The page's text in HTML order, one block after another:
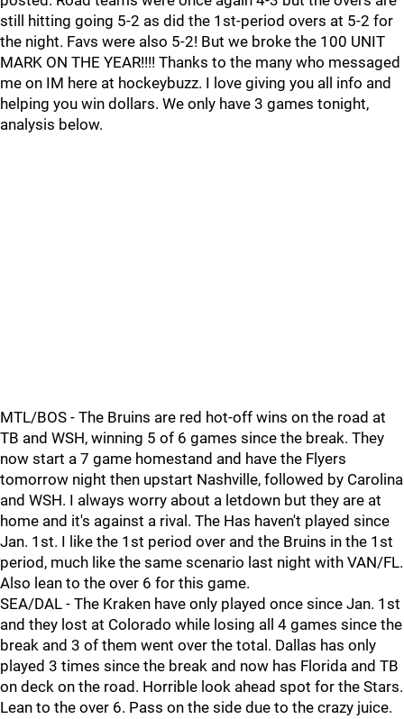
still hitting going 5-2 as did the 1st-period overs at 5-2 for
the night. Favs were also 5-2! But we broke the 100 UNIT
MARK ON THE YEAR!!!! Thanks to the many who messaged
me on IM here at hockeybuzz. I love giving you all info and
helping you win dollars. We only have 3 games tonight,
analysis below.
MTL/BOS - The Bruins are red hot-off wins on the road at
TB and WSH, winning 5 of 6 games since the break. They
now start a 7 game homestand and have the Flyers
tomorrow night then upstart Nashville, followed by Carolina
and WSH. I always worry about a letdown but they are at
home and it's against a rival. The Has haven't played since
Jan. 1st. I like the 1st period over and the Bruins in the 1st
period, much like the same scenario last night with VAN/FL.
Also lean to the over 6 for this game.
SEA/DAL - The Kraken have only played once since Jan. 1st
and they lost at Colorado while losing all 4 games since the
break and 3 of them went over the total. Dallas has only
played 3 times since the break and now has Florida and TB
on deck on the road. Horrible look ahead spot for the Stars.
Lean to the over 6. Pass on the side due to the crazy juice.